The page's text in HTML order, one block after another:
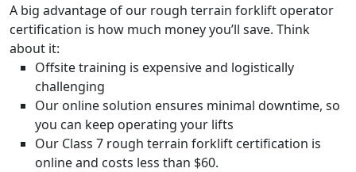
A big advantage of our rough terrain forklift operator
certification is how much money you’ll save. Think
about it:
Offsite training is expensive and logistically
challenging
Our online solution ensures minimal downtime, so
you can keep operating your lifts
Our Class 7 rough terrain forklift certification is
online and costs less than $60.